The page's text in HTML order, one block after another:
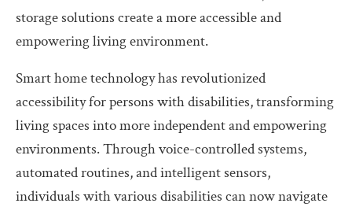
storage solutions create a more accessible and
empowering living environment.
Smart home technology has revolutionized
accessibility for persons with disabilities, transforming
living spaces into more independent and empowering
environments. Through voice-controlled systems,
automated routines, and intelligent sensors,
individuals with various disabilities can now navigate